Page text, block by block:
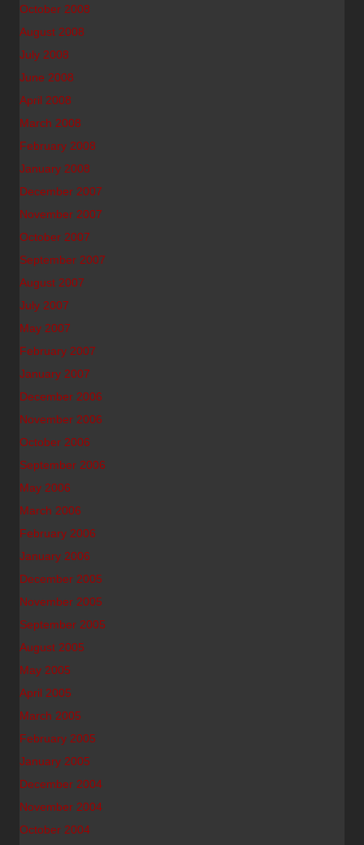
October 2008
August 2008
July 2008
June 2008
April 2008
March 2008
February 2008
January 2008
December 2007
November 2007
October 2007
September 2007
August 2007
July 2007
May 2007
February 2007
January 2007
December 2006
November 2006
October 2006
September 2006
May 2006
March 2006
February 2006
January 2006
December 2005
November 2005
September 2005
August 2005
May 2005
April 2005
March 2005
February 2005
January 2005
December 2004
November 2004
October 2004